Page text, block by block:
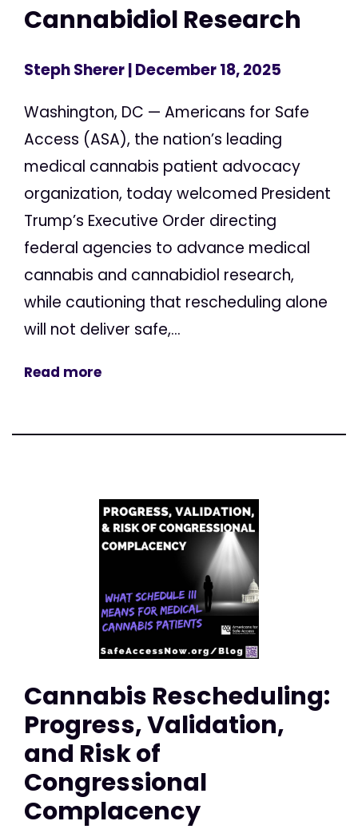
Cannabidiol Research
Steph Sherer| December 18, 2025
Washington, DC — Americans for Safe
Access (ASA), the nation’s leading
medical cannabis patient advocacy
organization, today welcomed President
Trump’s Executive Order directing
federal agencies to advance medical
cannabis and cannabidiol research,
while cautioning that rescheduling alone
will not deliver safe,...
Read more
Cannabis Rescheduling:
Progress, Validation,
and Risk of
Congressional
Complacency